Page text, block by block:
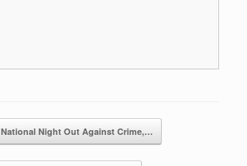
National Night Out Against Crime,…